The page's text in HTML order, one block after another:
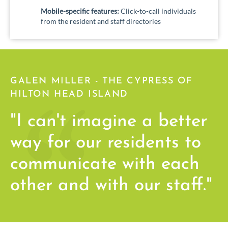
Mobile-specific features:Click-to-call individuals
from the resident and staff directories
GALEN MILLER - THE CYPRESS OF
HILTON HEAD ISLAND
"I can't imagine a better
way for our residents to
communicate with each
other and with our staff."